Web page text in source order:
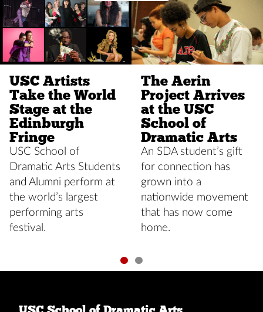
USC Artists
Take the World
Stage at the
Edinburgh
Fringe
USC School of
Dramatic Arts Students
and Alumni perform at
the world’s largest
performing arts
festival.
The Aerin
Project Arrives
at the USC
School of
Dramatic Arts
An SDA student’s gift
for connection has
grown into a
nationwide movement
that has now come
home.